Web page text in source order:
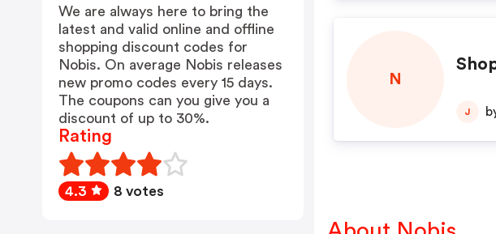
N
J
We are always here to bring the
latest and valid online and offline
shopping discount codes for
Nobis. On average Nobis releases
new promo codes every 15 days.
The coupons can you give you a
discount of up to 30%.
Rating
4.3 8 votes